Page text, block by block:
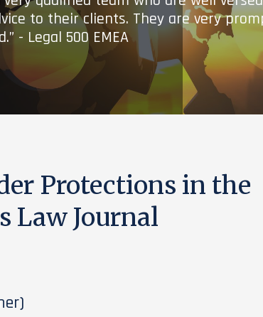
to their clients. They are very
- Legal 500 EMEA
Protections in the
Law Journal